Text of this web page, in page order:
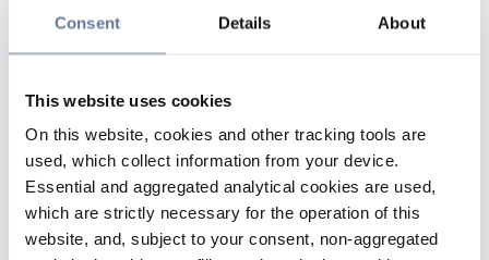
Consent Details About
This website uses cookies
On this website, cookies and other tracking tools are
used, which collect information from your device.
Essential and aggregated analytical cookies are used,
which are strictly necessary for the operation of this
website, and, subject to your consent, non-aggregated